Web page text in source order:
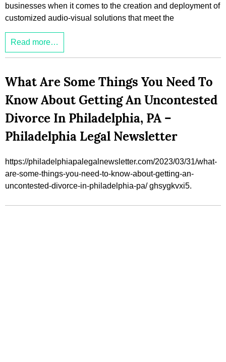
businesses when it comes to the creation and deployment of
customized audio-visual solutions that meet the
Read more…
What Are Some Things You Need To
Know About Getting An Uncontested
Divorce In Philadelphia, PA –
Philadelphia Legal Newsletter
https://philadelphiapalegalnewsletter.com/2023/03/31/what-
are-some-things-you-need-to-know-about-getting-an-
uncontested-divorce-in-philadelphia-pa/ ghsygkvxi5.